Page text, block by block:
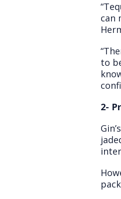
can
to
2-